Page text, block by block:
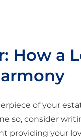
How a
of your
so, consider
providing your